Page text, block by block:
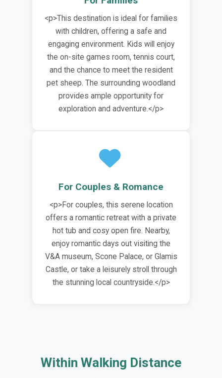
<p>This destination is ideal for families
with children, offering a safe and
engaging environment. Kids will enjoy
the on-site games room, tennis court,
and the chance to meet the resident
pet sheep. The surrounding woodland
provides ample opportunity for
exploration and adventure.</p>
For Couples & Romance
<p>For couples, this serene location
offers a romantic retreat with a private
hot tub and cosy open fire. Nearby,
enjoy romantic days out visiting the
V&A museum, Scone Palace, or Glamis
Castle, or take a leisurely stroll through
the stunning local countryside.</p>
Within Walking Distance